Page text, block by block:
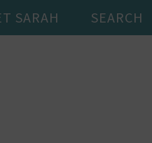
SARAH SEARCH